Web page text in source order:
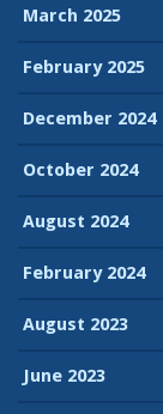
March 2025
February 2025
December 2024
October 2024
August 2024
February 2024
August 2023
June 2023